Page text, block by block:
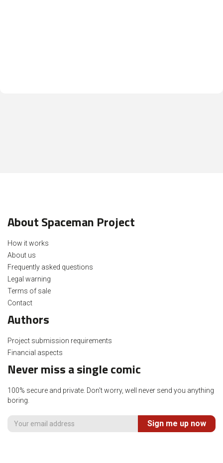
About Spaceman Project
How it works
About us
Frequently asked questions
Legal warning
Terms of sale
Contact
Authors
Project submission requirements
Financial aspects
Never miss a single comic
100% secure and private. Don't worry, well never send you anything
boring.
Sign me up now